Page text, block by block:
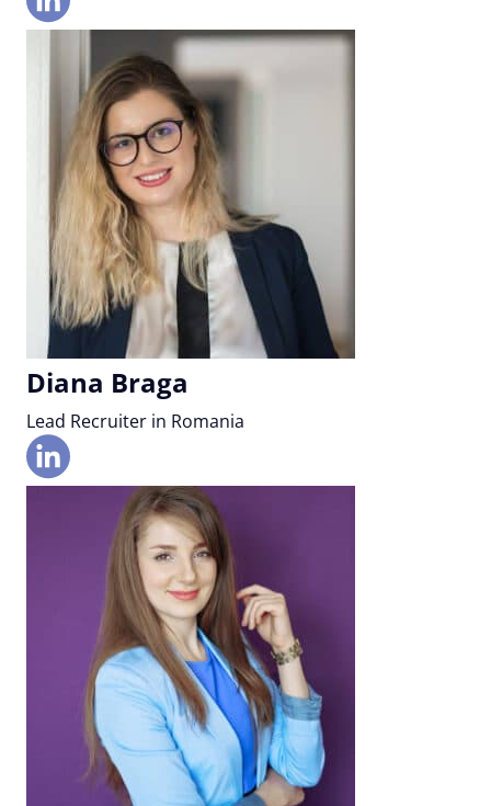
Diana Braga
Lead Recruiter in Romania